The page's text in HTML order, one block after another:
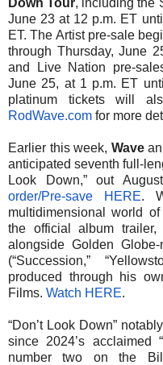
June 23 at 12 p.m. ET
ET. The Artist pre-sale
through Thursday, June
and Live Nation pre-
June 25, at 1 p.m. ET
platinum tickets will
RodWave.com for more
Earlier this week, Wave
anticipated seventh full-
Look Down,” out
order/Pre-save HERE.
multidimensional world
the official album
alongside Golden
(“Succession,”
produced through his
Films. Watch HERE.
“Don’t Look Down”
since 2024’s acclaimed
number two on the